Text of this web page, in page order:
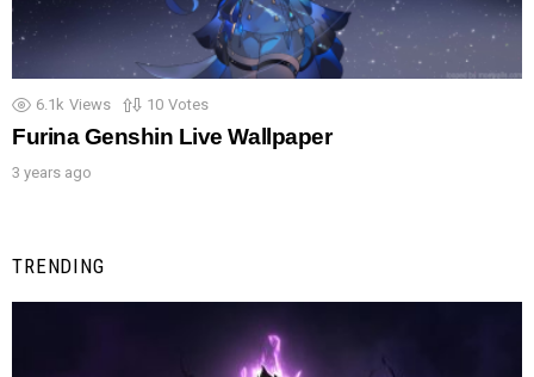
6.1k Views 10 Votes
Furina Genshin Live Wallpaper
3 years ago
TRENDING